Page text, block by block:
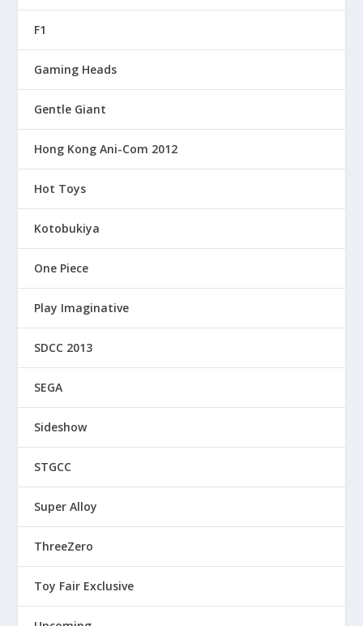
F1
Gaming Heads
Gentle Giant
Hong Kong Ani-Com 2012
Hot Toys
Kotobukiya
One Piece
Play Imaginative
SDCC 2013
SEGA
Sideshow
STGCC
Super Alloy
ThreeZero
Toy Fair Exclusive